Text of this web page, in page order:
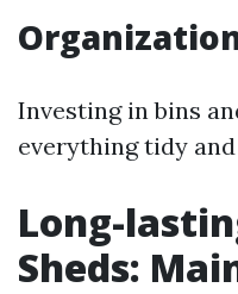
Investing in bins
everything tidy
Long-
Sheds: